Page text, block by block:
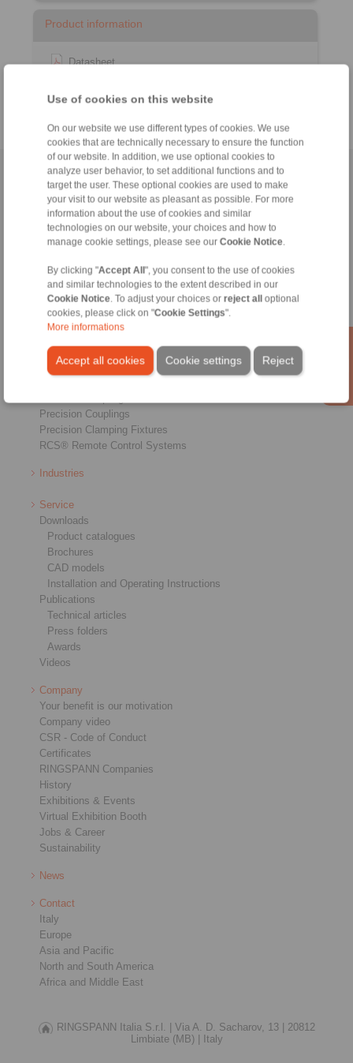
Use of cookies on this website
On our website we use different types of cookies. We use
cookies that are technically necessary to ensure the function
of our website. In addition, we use optional cookies to
analyze user behavior, to set additional functions and to
target the user. These optional cookies are used to make
your visit to our website as pleasant as possible. For more
information about the use of cookies and similar
technologies on our website, your choices and how to
manage cookie settings, please see our Cookie Notice
By clicking "Accept All", you consent to the use of cookies
and similar technologies to the extent described in our
Cookie Notice . To adjust your choices or reject alloptional
cookies, please click on "Cookie Settings".
More informations
Accept all cookies Reject
Cookie settings
Product information
Datasheet
Home|Contact form|Imprint|Privacy Statement|General
Conditions of Sale |Login
Products
Overview
Brakes
Shaft-Hub-Connections
Precision Couplings
Precision Clamping Fixtures
RCS® Remote Control Systems
Industries
Service
Downloads
Product catalogues
Brochures
CAD models
Installation and Operating Instructions
Publications
Technical articles
Press folders
Awards
Videos
Company
Your benefit is our motivation
Company video
CSR - Code of Conduct
Certificates
RINGSPANN Companies
History
Exhibitions & Events
Virtual Exhibition Booth
Jobs & Career
Sustainability
News
Contact
Italy
Europe
Asia and Pacific
North and South America
Africa and Middle East
RINGSPANN Italia S.r.l. | Via A. D. Sacharov, 13 |
20812
Limbiate (MB) |
Italy